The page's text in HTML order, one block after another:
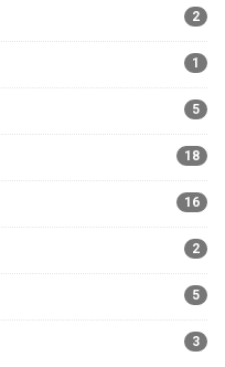
2
1
5
18
16
2
5
3